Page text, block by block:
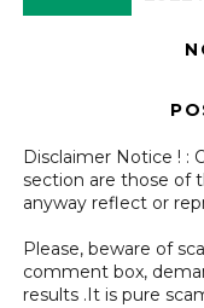
Disclaimer Notice ! :
section are those of
anyway reflect or
Please, beware of
comment box,
results .It is pure